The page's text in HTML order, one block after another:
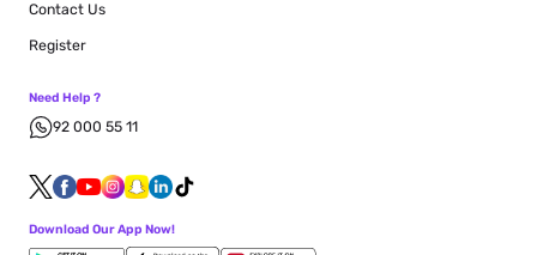
Contact Us
Register
Need Help ?
92 000 55 11
Download Our App Now!